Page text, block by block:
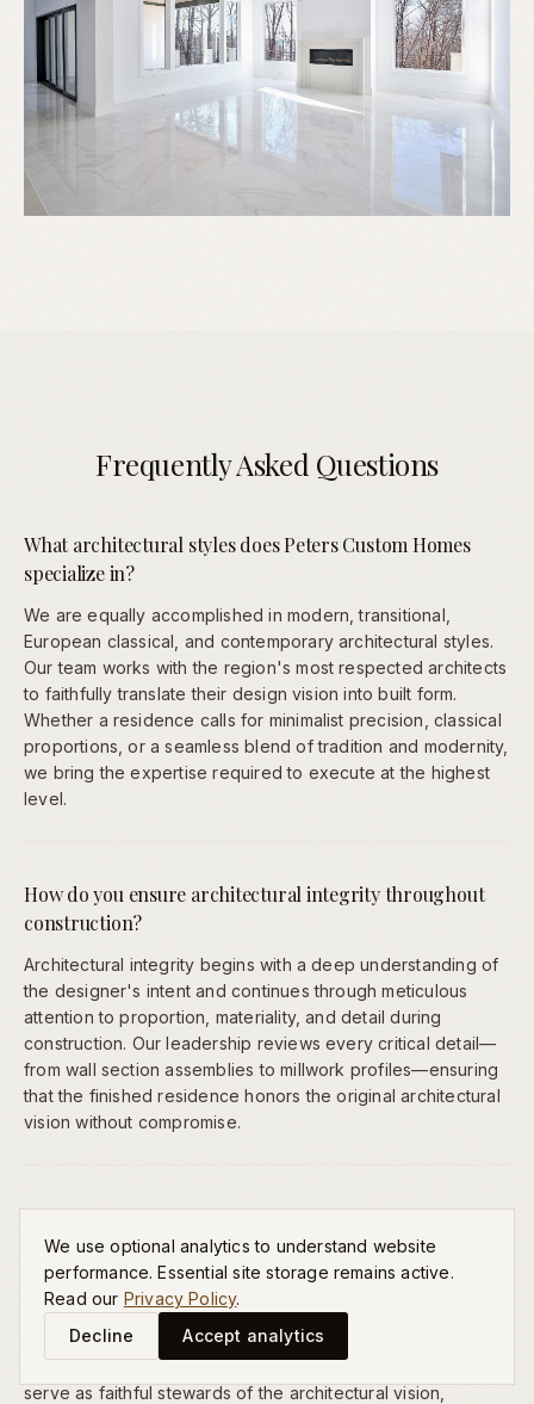
We use optional analytics to understand website
performance. Essential site storage remains active.
Read our Privacy Policy.
Decline
Accept analytics
Frequently Asked Questions
What architectural styles does Peters Custom Homes
specialize in?
We are equally accomplished in modern, transitional,
European classical, and contemporary architectural styles.
Our team works with the region's most respected architects
to faithfully translate their design vision into built form.
Whether a residence calls for minimalist precision, classical
proportions, or a seamless blend of tradition and modernity,
we bring the expertise required to execute at the highest
level.
How do you ensure architectural integrity throughout
construction?
Architectural integrity begins with a deep understanding of
the designer's intent and continues through meticulous
attention to proportion, materiality, and detail during
construction. Our leadership reviews every critical detail—
from wall section assemblies to millwork profiles—ensuring
that the finished residence honors the original architectural
vision without compromise.
Do you work with outside architects or only your own
designers?
We collaborate with independent architects and design
professionals selected by our families. We believe the best
residences emerge from the creative tension between
serve as faithful stewards of the architectural vision,